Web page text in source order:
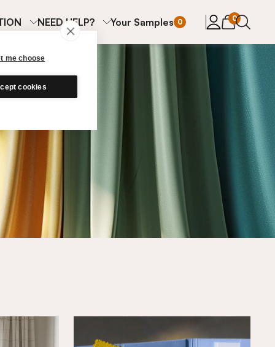
me choose
cookies
NEED HELP? Your Samples 0 0
items in